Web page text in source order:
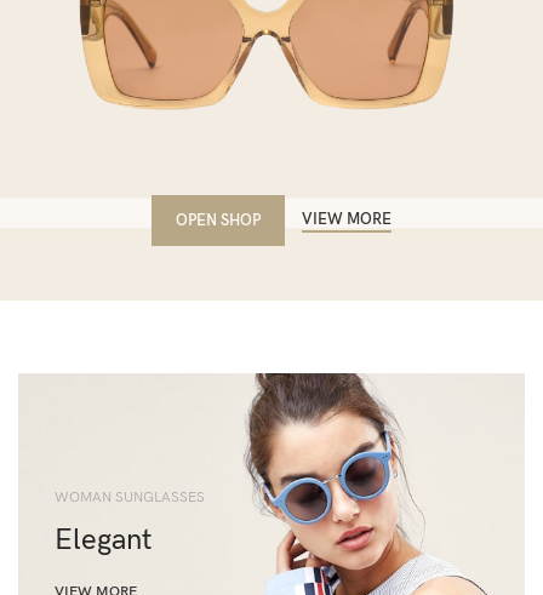
OPEN SHOP VIEW MORE
WOMAN SUNGLASSES
Elegant